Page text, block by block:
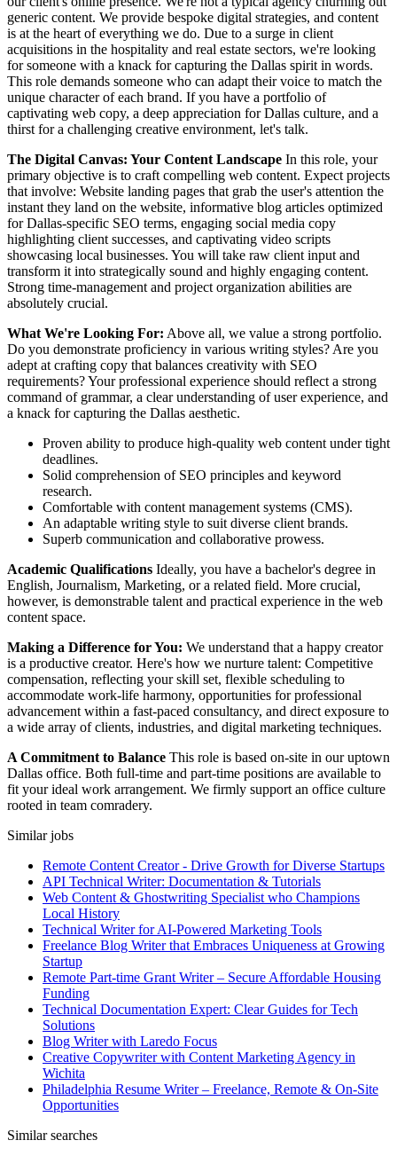
generic content. We provide bespoke digital strategies, and content
is at the heart of everything we do. Due to a surge in client
acquisitions in the hospitality and real estate sectors, we're looking
for someone with a knack for capturing the Dallas spirit in words.
This role demands someone who can adapt their voice to match the
unique character of each brand. If you have a portfolio of
captivating web copy, a deep appreciation for Dallas culture, and a
thirst for a challenging creative environment, let's talk.
The Digital Canvas: Your Content Landscape In this role, your
primary objective is to craft compelling web content. Expect projects
that involve: Website landing pages that grab the user's attention the
instant they land on the website, informative blog articles optimized
for Dallas-specific SEO terms, engaging social media copy
highlighting client successes, and captivating video scripts
showcasing local businesses. You will take raw client input and
transform it into strategically sound and highly engaging content.
Strong time-management and project organization abilities are
absolutely crucial.
What We're Looking For: Above all, we value a strong portfolio.
Do you demonstrate proficiency in various writing styles? Are you
adept at crafting copy that balances creativity with SEO
requirements? Your professional experience should reflect a strong
command of grammar, a clear understanding of user experience, and
a knack for capturing the Dallas aesthetic.
Proven ability to produce high-quality web content under tight
deadlines.
Solid comprehension of SEO principles and keyword
research.
Comfortable with content management systems (CMS).
An adaptable writing style to suit diverse client brands.
Superb communication and collaborative prowess.
Academic Qualifications Ideally, you have a bachelor's degree in
English, Journalism, Marketing, or a related field. More crucial,
however, is demonstrable talent and practical experience in the web
content space.
Making a Difference for You: We understand that a happy creator
is a productive creator. Here's how we nurture talent: Competitive
compensation, reflecting your skill set, flexible scheduling to
accommodate work-life harmony, opportunities for professional
advancement within a fast-paced consultancy, and direct exposure to
a wide array of clients, industries, and digital marketing techniques.
A Commitment to Balance This role is based on-site in our uptown
Dallas office. Both full-time and part-time positions are available to
fit your ideal work arrangement. We firmly support an office culture
rooted in team comradery.
Similar jobs
Remote Content Creator - Drive Growth for Diverse Startups
API Technical Writer: Documentation & Tutorials
Web Content & Ghostwriting Specialist who Champions
Local History
Technical Writer for AI-Powered Marketing Tools
Freelance Blog Writer that Embraces Uniqueness at Growing
Startup
Remote Part-time Grant Writer – Secure Affordable Housing
Funding
Technical Documentation Expert: Clear Guides for Tech
Solutions
Blog Writer with Laredo Focus
Creative Copywriter with Content Marketing Agency in
Wichita
Philadelphia Resume Writer – Freelance, Remote & On-Site
Opportunities
Similar searches